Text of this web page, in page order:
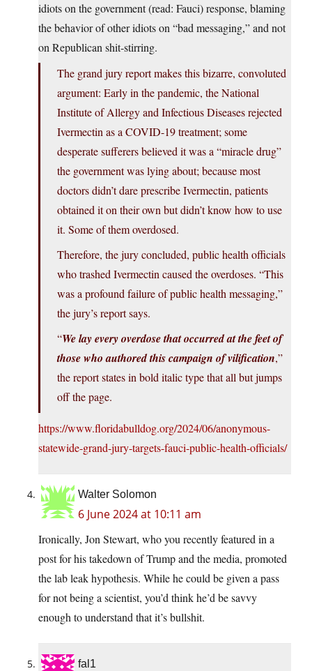
idiots on the government (read: Fauci) response, blaming
the behavior of other idiots on “bad messaging,” and not
on Republican shit-stirring.
The grand jury report makes this bizarre, convoluted
argument: Early in the pandemic, the National
Institute of Allergy and Infectious Diseases rejected
Ivermectin as a COVID-19 treatment; some
desperate sufferers believed it was a “miracle drug”
the government was lying about; because most
doctors didn’t dare prescribe Ivermectin, patients
obtained it on their own but didn’t know how to use
it. Some of them overdosed.
Therefore, the jury concluded, public health officials
who trashed Ivermectin caused the overdoses. “This
was a profound failure of public health messaging,”
the jury’s report says.
“We lay every overdose that occurred at the feet of
those who authored this campaign of vilification,”
the report states in bold italic type that all but jumps
off the page.
https://www.floridabulldog.org/2024/06/anonymous-
statewide-grand-jury-targets-fauci-public-health-officials/
Walter Solomon
6 June 2024 at 10:11 am
Ironically, Jon Stewart, who you recently featured in a
post for his takedown of Trump and the media, promoted
the lab leak hypothesis. While he could be given a pass
for not being a scientist, you’d think he’d be savvy
enough to understand that it’s bullshit.
fal1